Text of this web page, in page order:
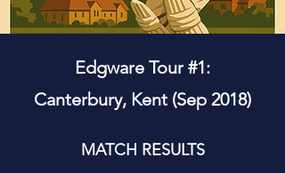
Edgware Tour #1:
Canterbury, Kent (Sep 2018)
MATCH RESULTS